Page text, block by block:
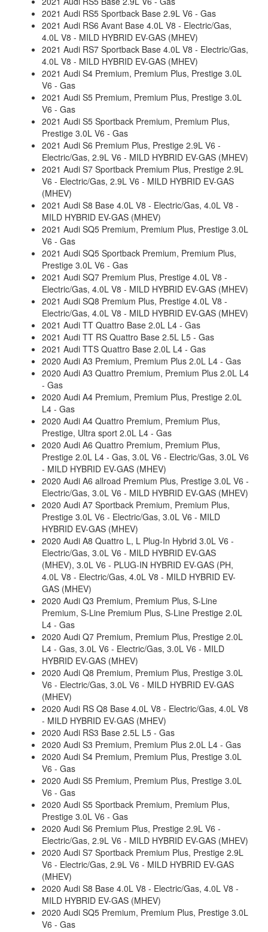
2021 Audi RS5 Sportback Base 2.9L V6 - Gas
2021 Audi RS6 Avant Base 4.0L V8 - Electric/Gas,
4.0L V8 - MILD HYBRID EV-GAS (MHEV)
2021 Audi RS7 Sportback Base 4.0L V8 - Electric/Gas,
4.0L V8 - MILD HYBRID EV-GAS (MHEV)
2021 Audi S4 Premium, Premium Plus, Prestige 3.0L
V6 - Gas
2021 Audi S5 Premium, Premium Plus, Prestige 3.0L
V6 - Gas
2021 Audi S5 Sportback Premium, Premium Plus,
Prestige 3.0L V6 - Gas
2021 Audi S6 Premium Plus, Prestige 2.9L V6 -
Electric/Gas, 2.9L V6 - MILD HYBRID EV-GAS (MHEV)
2021 Audi S7 Sportback Premium Plus, Prestige 2.9L
V6 - Electric/Gas, 2.9L V6 - MILD HYBRID EV-GAS
(MHEV)
2021 Audi S8 Base 4.0L V8 - Electric/Gas, 4.0L V8 -
MILD HYBRID EV-GAS (MHEV)
2021 Audi SQ5 Premium, Premium Plus, Prestige 3.0L
V6 - Gas
2021 Audi SQ5 Sportback Premium, Premium Plus,
Prestige 3.0L V6 - Gas
2021 Audi SQ7 Premium Plus, Prestige 4.0L V8 -
Electric/Gas, 4.0L V8 - MILD HYBRID EV-GAS (MHEV)
2021 Audi SQ8 Premium Plus, Prestige 4.0L V8 -
Electric/Gas, 4.0L V8 - MILD HYBRID EV-GAS (MHEV)
2021 Audi TT Quattro Base 2.0L L4 - Gas
2021 Audi TT RS Quattro Base 2.5L L5 - Gas
2021 Audi TTS Quattro Base 2.0L L4 - Gas
2020 Audi A3 Premium, Premium Plus 2.0L L4 - Gas
2020 Audi A3 Quattro Premium, Premium Plus 2.0L L4
- Gas
2020 Audi A4 Premium, Premium Plus, Prestige 2.0L
L4 - Gas
2020 Audi A4 Quattro Premium, Premium Plus,
Prestige, Ultra sport 2.0L L4 - Gas
2020 Audi A6 Quattro Premium, Premium Plus,
Prestige 2.0L L4 - Gas, 3.0L V6 - Electric/Gas, 3.0L V6
- MILD HYBRID EV-GAS (MHEV)
2020 Audi A6 allroad Premium Plus, Prestige 3.0L V6 -
Electric/Gas, 3.0L V6 - MILD HYBRID EV-GAS (MHEV)
2020 Audi A7 Sportback Premium, Premium Plus,
Prestige 3.0L V6 - Electric/Gas, 3.0L V6 - MILD
HYBRID EV-GAS (MHEV)
2020 Audi A8 Quattro L, L Plug-In Hybrid 3.0L V6 -
Electric/Gas, 3.0L V6 - MILD HYBRID EV-GAS
(MHEV), 3.0L V6 - PLUG-IN HYBRID EV-GAS (PH,
4.0L V8 - Electric/Gas, 4.0L V8 - MILD HYBRID EV-
GAS (MHEV)
2020 Audi Q3 Premium, Premium Plus, S-Line
Premium, S-Line Premium Plus, S-Line Prestige 2.0L
L4 - Gas
2020 Audi Q7 Premium, Premium Plus, Prestige 2.0L
L4 - Gas, 3.0L V6 - Electric/Gas, 3.0L V6 - MILD
HYBRID EV-GAS (MHEV)
2020 Audi Q8 Premium, Premium Plus, Prestige 3.0L
V6 - Electric/Gas, 3.0L V6 - MILD HYBRID EV-GAS
(MHEV)
2020 Audi RS Q8 Base 4.0L V8 - Electric/Gas, 4.0L V8
- MILD HYBRID EV-GAS (MHEV)
2020 Audi RS3 Base 2.5L L5 - Gas
2020 Audi S3 Premium, Premium Plus 2.0L L4 - Gas
2020 Audi S4 Premium, Premium Plus, Prestige 3.0L
V6 - Gas
2020 Audi S5 Premium, Premium Plus, Prestige 3.0L
V6 - Gas
2020 Audi S5 Sportback Premium, Premium Plus,
Prestige 3.0L V6 - Gas
2020 Audi S6 Premium Plus, Prestige 2.9L V6 -
Electric/Gas, 2.9L V6 - MILD HYBRID EV-GAS (MHEV)
2020 Audi S7 Sportback Premium Plus, Prestige 2.9L
V6 - Electric/Gas, 2.9L V6 - MILD HYBRID EV-GAS
(MHEV)
2020 Audi S8 Base 4.0L V8 - Electric/Gas, 4.0L V8 -
MILD HYBRID EV-GAS (MHEV)
2020 Audi SQ5 Premium, Premium Plus, Prestige 3.0L
V6 - Gas